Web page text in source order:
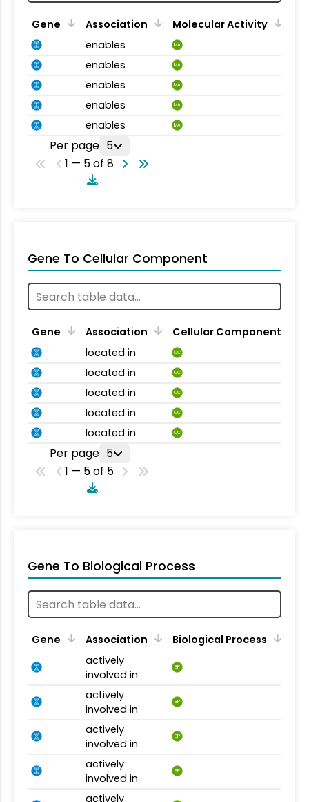
Gene Association
Molecular Activity
enables
MA
enables MA
enables MA
enables MA
enables MA
Per page 5
1 — 5 of 8
Gene To Cellular Component
Gene Association
Cellular Component
located in
CC
located in CC
located in CC
located in CC
located in CC
Per page 5
1 — 5 of 5
Gene To Biological Process
Gene Association
Biological Process
actively
involved in
BP
actively
involved in
BP
actively
involved in
BP
actively
involved in
BP
actively